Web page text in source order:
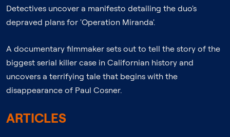
Detectives uncover a manifesto detailing the duo's
depraved plans for 'Operation Miranda'.
A documentary filmmaker sets out to tell the story of the
biggest serial killer case in Californian history and
uncovers a terrifying tale that begins with the
disappearance of Paul Cosner.
ARTICLES